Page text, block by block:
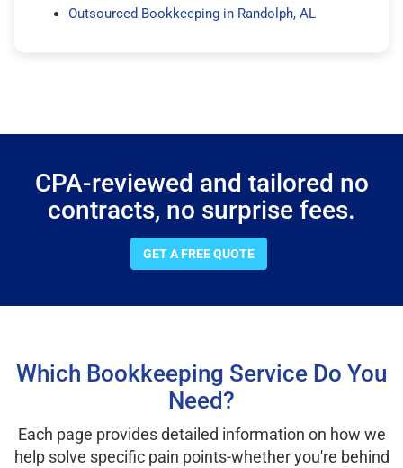
Outsourced Bookkeeping in Randolph, AL
CPA-reviewed and tailored no
contracts, no surprise fees.
GET A FREE QUOTE
Which Bookkeeping Service Do You
Need?
Each page provides detailed information on how we
help solve specific pain points-whether you're behind